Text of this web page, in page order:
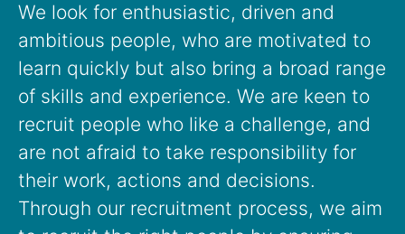
We look for enthusiastic, driven and
ambitious people, who are motivated to
learn quickly but also bring a broad range
of skills and experience. We are keen to
recruit people who like a challenge, and
are not afraid to take responsibility for
their work, actions and decisions.
Through our recruitment process, we aim